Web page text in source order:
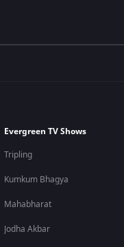
Evergreen TV Shows
Tripling
Kumkum Bhagya
Mahabharat
Jodha Akbar